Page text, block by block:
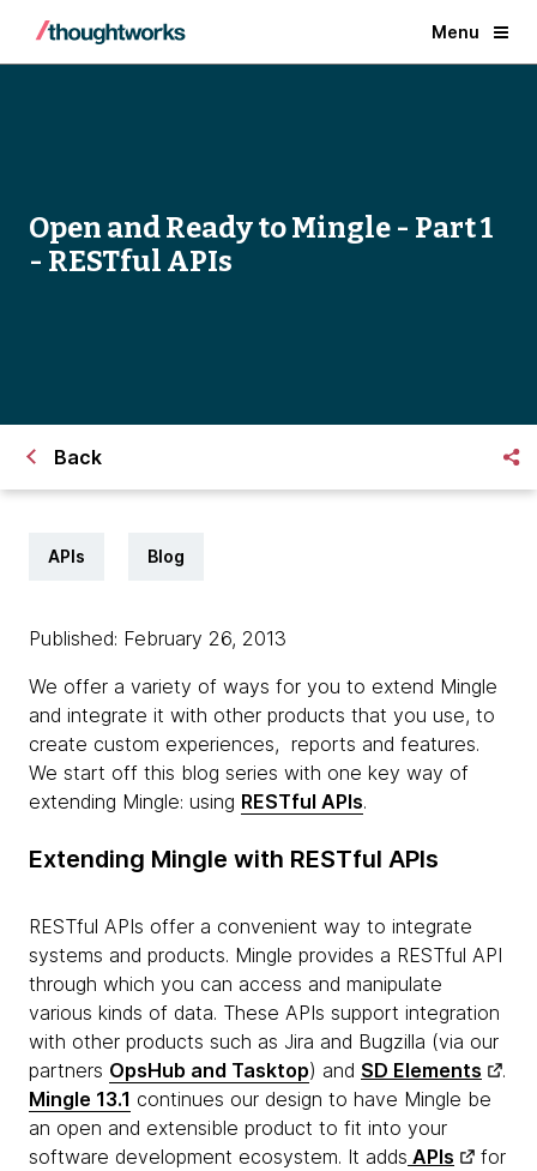
Menu
Open and Ready to Mingle - Part 1
- RESTful APIs
Back
APIs Blog
Published: February 26, 2013
We offer a variety of ways for you to extend Mingle
and integrate it with other products that you use, to
create custom experiences, reports and features.
We start off this blog series with one key way of
extending Mingle: using RESTful APIs.
Extending Mingle with RESTful APIs
RESTful APIs offer a convenient way to integrate
systems and products. Mingle provides a RESTful API
through which you can access and manipulate
various kinds of data. These APIs support integration
with other products such as Jira and Bugzilla (via our
partners OpsHub and Tasktop) and SD Elements
.
Mingle 13.1 continues our design to have Mingle be
an open and extensible product to fit into your
software development ecosystem. It adds APIs
for